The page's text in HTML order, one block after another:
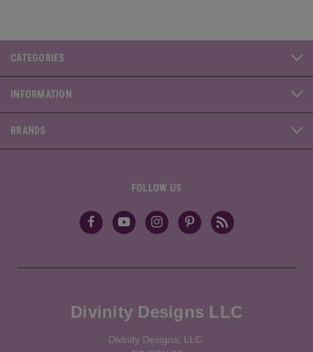
CATEGORIES
INFORMATION
BRANDS
FOLLOW US
Divinity Designs LLC
Divinity Designs, LLC.